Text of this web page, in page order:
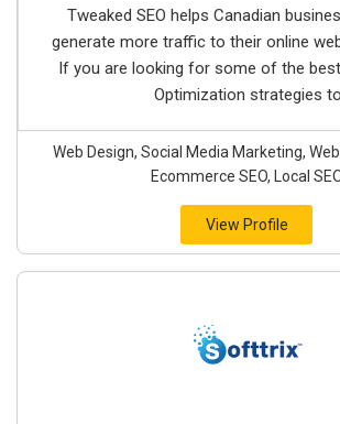
Tweaked SEO helps Canadian
generate more traffic to their online
If you are looking for some of the
Optimization strategies
Web Design, Social Media Marketing,
Ecommerce SEO, Local
View Profile